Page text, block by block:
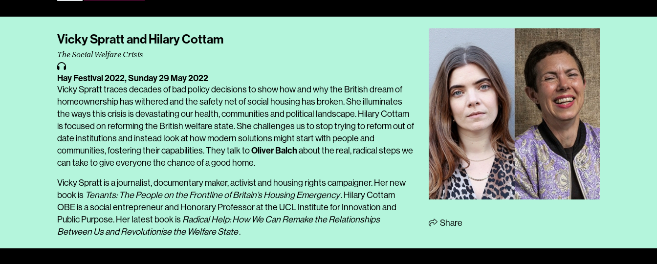
Vicky Spratt and Hilary Cottam
The Social Welfare Crisis
Hay Festival 2022,Sunday 29 May 2022
Vicky Spratt traces decades of bad policy decisions to show how and why the British dream of
homeownership has withered and the safety net of social housing has broken. She illuminates
the ways this crisis is devastating our health, communities and political landscape. Hilary Cottam
is focused on reforming the British welfare state. She challenges us to stop trying to reform out of
date institutions and instead look at how modern solutions might start with people and
communities, fostering their capabilities. They talk toOliver Balchabout the real, radical steps we
can take to give everyone the chance of a good home.
Vicky Spratt is a journalist, documentary maker, activist and housing rights campaigner. Her new
book is Tenants: The People on the Frontline of Britain’s Housing Emergency. Hilary Cottam
OBE is a social entrepreneur and Honorary Professor at the UCL Institute for Innovation and
Public Purpose. Her latest book is Radical Help: How We Can Remake the Relationships
Between Us and Revolutionise the Welfare State.
Share